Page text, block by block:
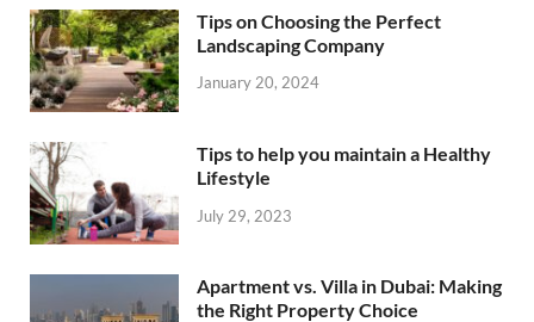
Tips on Choosing the Perfect
Landscaping Company
January 20, 2024
Tips to help you maintain a Healthy
Lifestyle
July 29, 2023
Apartment vs. Villa in Dubai: Making
the Right Property Choice